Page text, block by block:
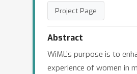
Project Page
Abstract
WiML’s purpose is to
experience of women in